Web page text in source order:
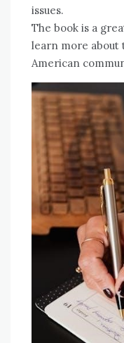
issues.
The book is a
learn more about
American